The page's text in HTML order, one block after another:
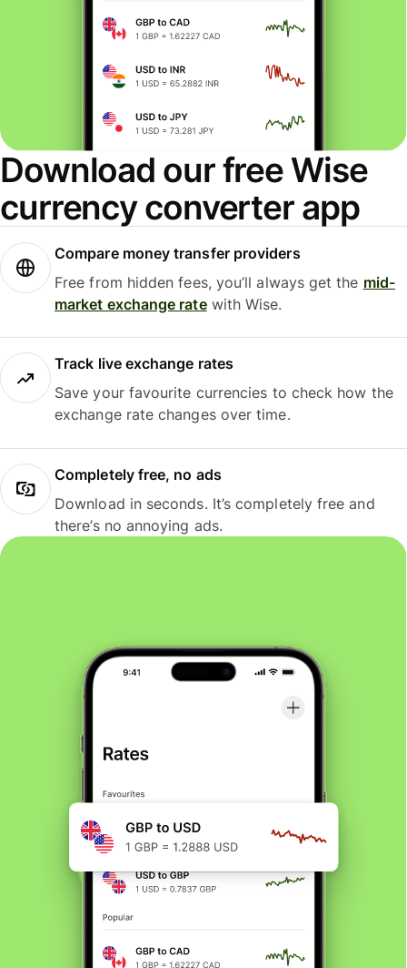
Download our free Wise
currency converter app
Compare money transfer providers
Free from hidden fees, you’ll always get the mid-
market exchange ratewith Wise.
Track live exchange rates
Save your favourite currencies to check how the
exchange rate changes over time.
Completely free, no ads
Download in seconds. It’s completely free and
there’s no annoying ads.